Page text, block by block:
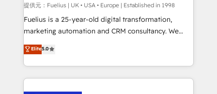
can support public sector companies as well the
other ones listed in our profile. Our services: -
HubSpot implementation - HubSpot CMS website
is there for you to: - Grow revenue, and run your
business more efficiently - Build stronger
提供元：Fuelius | UK • USA • Europe | Established in 1998
Fuelius is a 25-year-old digital transformation,
marketing automation and CRM consultancy. We
enable mid-market and enterprise clients to
maximise their return from digital and fuel their
growth. We modernise platforms, streamline
operations that are causing inefficiencies, improve
Elite5.0